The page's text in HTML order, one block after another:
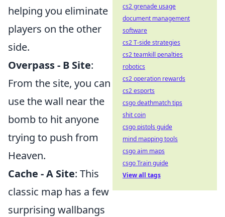
helping you eliminate
players on the other
side.
Overpass - B Site:
From the site, you can
use the wall near the
bomb to hit anyone
trying to push from
Heaven.
Cache - A Site: This
classic map has a few
surprising wallbangs
cs2 grenade usage
document management
software
cs2 T-side strategies
cs2 teamkill penalties
robotics
cs2 operation rewards
cs2 esports
csgo deathmatch tips
shit coin
csgo pistols guide
mind mapping tools
csgo aim maps
csgo Train guide
View all tags